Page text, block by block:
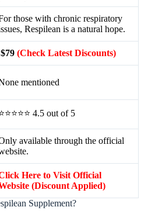
those with chronic respiratory
Respilean is a natural hope.
$79 (Check Latest Discounts)
mentioned
4.5 out of 5
available through the official
Here to Visit Official
(Discount Applied)
Supplement?